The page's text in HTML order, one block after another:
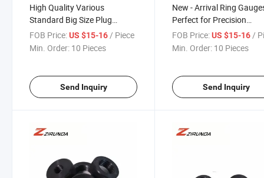
High Quality Various
Standard Big Size Plug
Gauge Ring Gauge
FOB Price:US $15-16/ Piece
Min. Order: 10 Pieces
Send Inquiry
New - Arrival Ring
Perfect for Precision
Machining
FOB Price: US $15-16 /
Min. Order: 10 Pieces
Send Inquiry